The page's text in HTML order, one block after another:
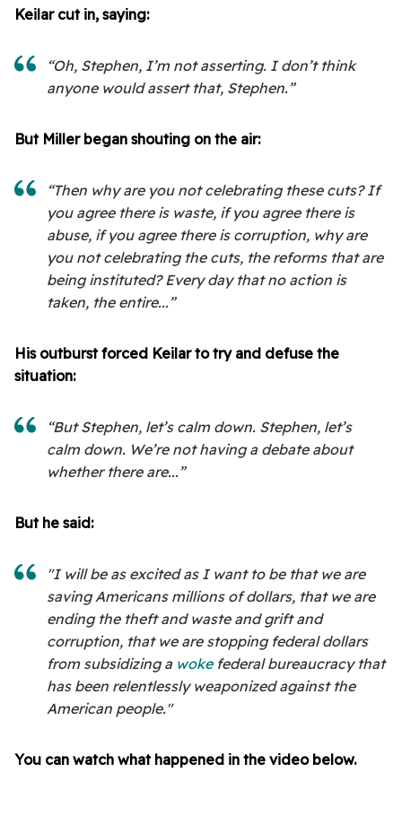
Keilar cut in, saying:
“Oh, Stephen, I’m not asserting. I don’t think
anyone would assert that, Stephen.”
But Miller began shouting on the air:
“Then why are you not celebrating these cuts? If
you agree there is waste, if you agree there is
abuse, if you agree there is corruption, why are
you not celebrating the cuts, the reforms that are
being instituted? Every day that no action is
taken, the entire...”
His outburst forced Keilar to try and defuse the
situation:
“But Stephen, let’s calm down. Stephen, let’s
calm down. We’re not having a debate about
whether there are...”
But he said:
"I will be as excited as I want to be that we are
saving Americans millions of dollars, that we are
ending the theft and waste and grift and
corruption, that we are stopping federal dollars
from subsidizing a wokefederal bureaucracy that
has been relentlessly weaponized against the
American people."
You can watch what happened in the video below.